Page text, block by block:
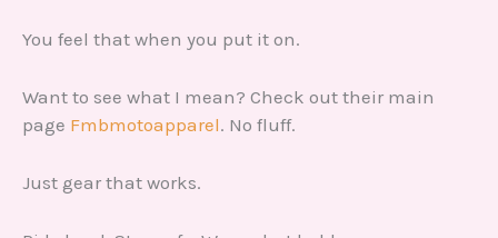
You feel that when you put it on.
Want to see what I mean? Check out their main
page Fmbmotoapparel. No fluff.
Just gear that works.